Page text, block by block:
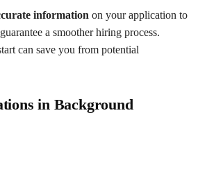
information on your application to
a smoother hiring process.
can save you from potential
in Background